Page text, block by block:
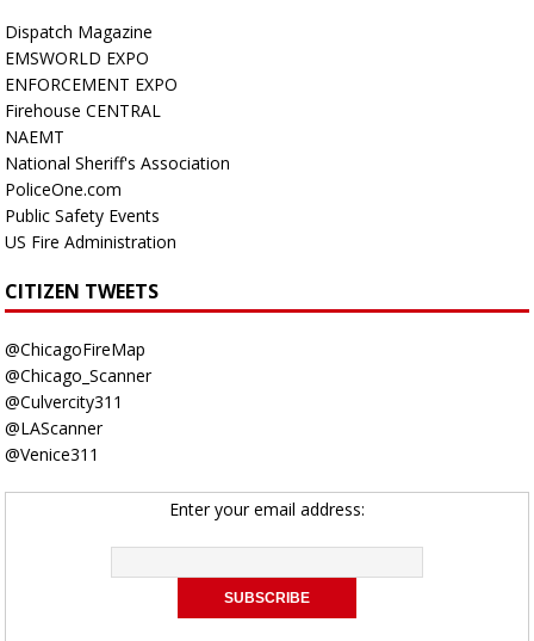
Dispatch Magazine
EMSWORLD EXPO
ENFORCEMENT EXPO
Firehouse CENTRAL
NAEMT
National Sheriff's Association
PoliceOne.com
Public Safety Events
US Fire Administration
CITIZEN TWEETS
@ChicagoFireMap
@Chicago_Scanner
@Culvercity311
@LAScanner
@Venice311
Enter your email address: